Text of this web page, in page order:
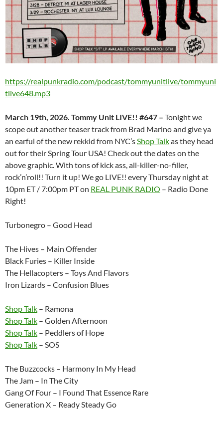
https://realpunkradio.com/podcast/tommyunitlive/tommyuni
tlive648.mp3
March 19th, 2026. Tommy Unit LIVE!! #647 – Tonight we
scope out another teaser track from Brad Marino and give ya
an earful of the new rekkid from NYC’sShop Talkas they head
out for their Spring Tour USA! Check out the dates on the
above graphic. With tons of kick ass, all-killer-no-filler,
rock’n’roll!! Turn it up! We go LIVE!! every Thursday night at
10pm ET / 7:00pm PT on REAL PUNK RADIO – Radio Done
Right!
Turbonegro – Good Head
The Hives – Main Offender
Black Furies – Killer Inside
The Hellacopters – Toys And Flavors
Iron Lizards – Confusion Blues
Shop Talk – Ramona
Shop Talk – Golden Afternoon
Shop Talk – Peddlers of Hope
Shop Talk – SOS
The Buzzcocks – Harmony In My Head
The Jam – In The City
Gang Of Four – I Found That Essence Rare
Generation X – Ready Steady Go